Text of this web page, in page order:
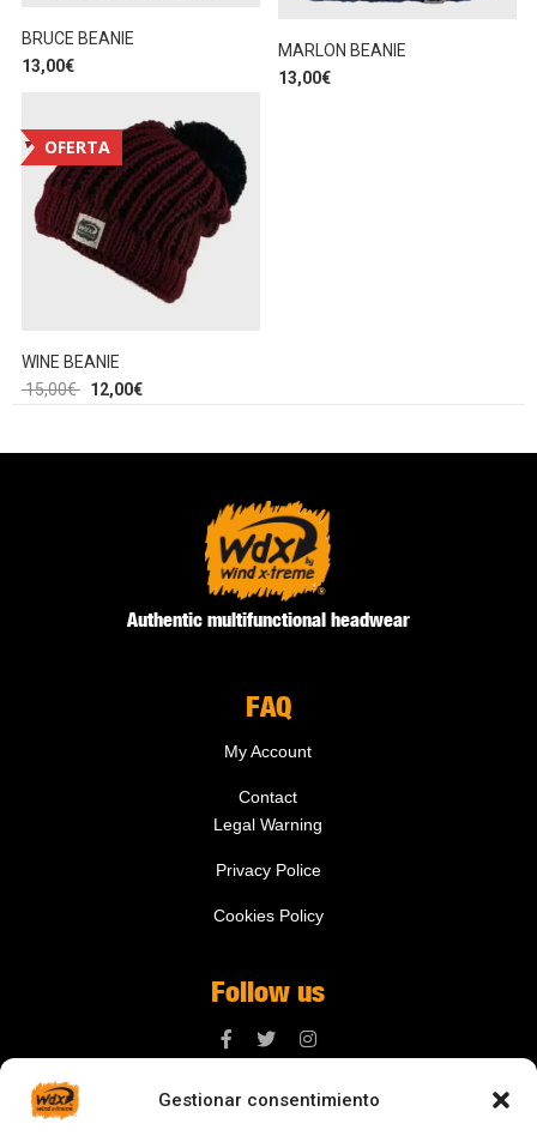
Gestionar consentimiento
BRUCE BEANIE
13,00€
MARLON BEANIE
13,00€
OFERTA
WINE BEANIE
15,00€ 12,00€
Authentic multifunctional headwear
FAQ
My Account
Contact
Legal Warning
Privacy Police
Cookies Policy
Follow us